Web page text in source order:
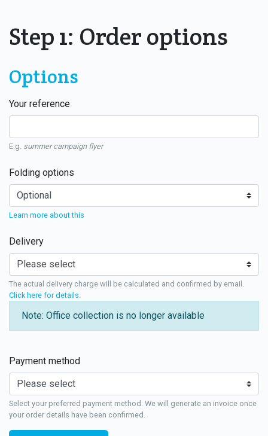
Step 1: Order options
Options
Your reference
E.g. summer campaign flyer
Folding options
Learn more about this
Delivery
The actual delivery charge will be calculated and confirmed by email.
Click here for details
Note: Office collection is no longer available
Payment method
Select your preferred payment method. We will generate an invoice once
your order details have been confirmed.